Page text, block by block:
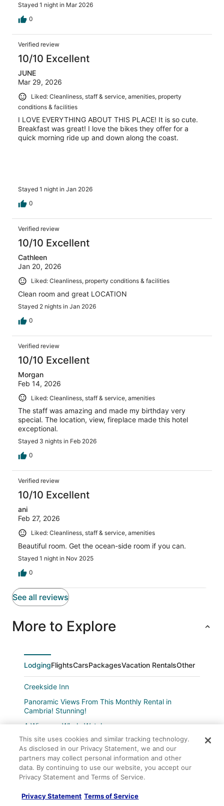
Stayed 1 night in Mar 2026
0
Verified review
10/10 Excellent
JUNE
Mar 29, 2026
Liked: Cleanliness, staff & service, amenities, property
conditions & facilities
I LOVE EVERYTHING ABOUT THIS PLACE! It is so cute.
Breakfast was great! I love the bikes they offer for a
quick morning ride up and down along the coast.
Stayed 1 night in Jan 2026
0
Verified review
10/10 Excellent
Cathleen
Jan 20, 2026
Liked: Cleanliness, property conditions & facilities
Clean room and great LOCATION
Stayed 2 nights in Jan 2026
0
Verified review
10/10 Excellent
Morgan
Feb 14, 2026
Liked: Cleanliness, staff & service, amenities
The staff was amazing and made my birthday very
special. The location, view, fireplace made this hotel
exceptional.
Stayed 3 nights in Feb 2026
0
Verified review
10/10 Excellent
ani
Feb 27, 2026
Liked: Cleanliness, staff & service, amenities
Beautiful room. Get the ocean-side room if you can.
Stayed 1 night in Nov 2025
0
See all reviews
More to Explore
LodgingFlightsCarsPackagesVacation RentalsOther
Creekside Inn
Panoramic Views From This Monthly Rental in
Cambria! Stunning!
A Winsome Whale Watcher
Sea'scape
Capercallie Cottage
Majestic Rental on Moonstone Beach Directly Across
from the Boardwalk!
Sea Otter Inn
This site uses cookies and similar tracking technology.
As disclosed in our Privacy Statement, we and our
partners may collect personal information and other
data. By continuing to use our website, you accept our
Privacy Statement and Terms of Service.
Privacy Statement Terms of Service